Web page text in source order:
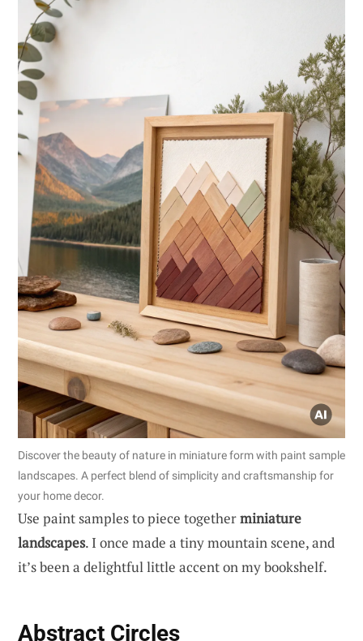
Discover the beauty of nature in miniature form with paint sample
landscapes. A perfect blend of simplicity and craftsmanship for
your home decor.
Use paint samples to piece togetherminiature
landscapes. I once made a tiny mountain scene, and
it’s been a delightful little accent on my bookshelf.
Abstract Circles